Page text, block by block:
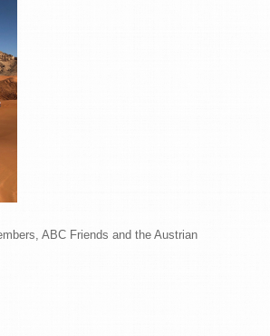
ABC Friends and the Austrian